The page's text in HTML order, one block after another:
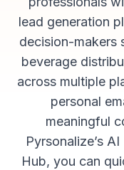
lead generation
decision-makers
beverage
across multiple
personal
meaningful
Pyrsonalize’s
Hub, you can